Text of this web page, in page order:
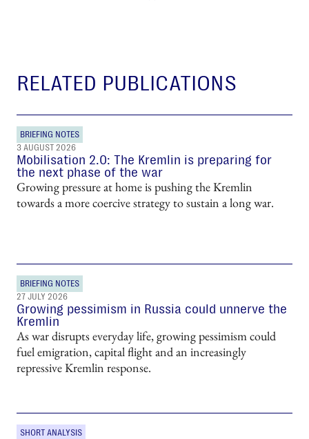
RELATED PUBLICATIONS
BRIEFING NOTES
3 AUGUST 2026
Mobilisation 2.0: The Kremlin is preparing for
the next phase of the war
Growing pressure at home is pushing the Kremlin
towards a more coercive strategy to sustain a long war.
BRIEFING NOTES
27 JULY 2026
Growing pessimism in Russia could unnerve the
Kremlin
As war disrupts everyday life, growing pessimism could
fuel emigration, capital flight and an increasingly
repressive Kremlin response.
SHORT ANALYSIS